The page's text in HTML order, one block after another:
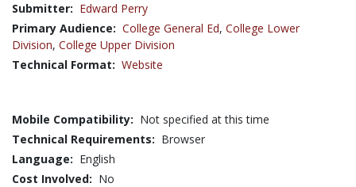
Submitter: Edward Perry
Primary Audience: College General Ed, College Lower
Division, College Upper Division
Technical Format: Website
Mobile Compatibility: Not specified at this time
Technical Requirements: Browser
Language: English
Cost Involved: No